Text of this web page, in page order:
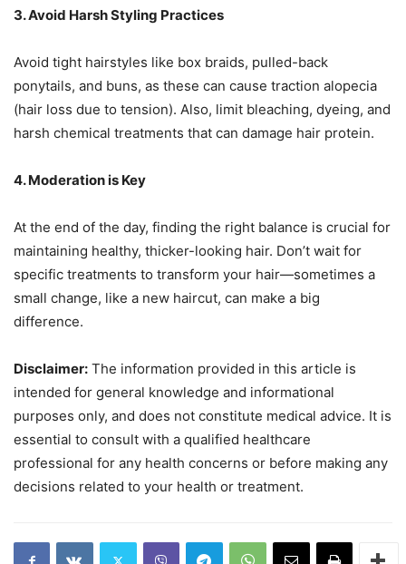
3. Avoid Harsh Styling Practices
Avoid tight hairstyles like box braids, pulled-back
ponytails, and buns, as these can cause traction alopecia
(hair loss due to tension). Also, limit bleaching, dyeing, and
harsh chemical treatments that can damage hair protein.
4. Moderation is Key
At the end of the day, finding the right balance is crucial for
maintaining healthy, thicker-looking hair. Don’t wait for
specific treatments to transform your hair—sometimes a
small change, like a new haircut, can make a big
difference.
Disclaimer: The information provided in this article is
intended for general knowledge and informational
purposes only, and does not constitute medical advice. It is
essential to consult with a qualified healthcare
professional for any health concerns or before making any
decisions related to your health or treatment.